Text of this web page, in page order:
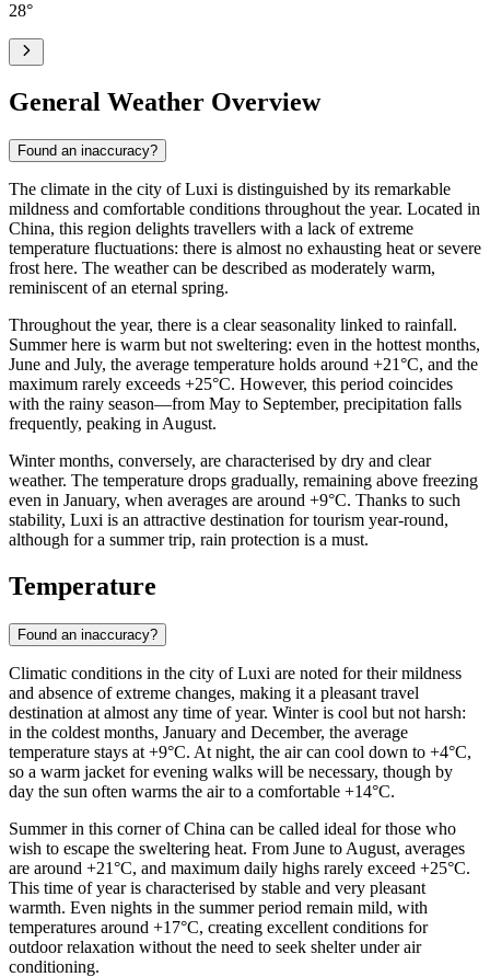
28°
General Weather Overview
Found an inaccuracy?
The climate in the city ofLuxi is distinguished by its remarkable
mildness and comfortable conditions throughout the year. Located in
China, this region delights travellers with a lack of extreme
temperature fluctuations: there is almost no exhausting heat or severe
frost here. The weather can be described as moderately warm,
reminiscent of an eternal spring.
Throughout the year, there is a clear seasonality linked to rainfall.
Summer here is warm but not sweltering: even in the hottest months,
June and July, the average temperature holds around +21°C, and the
maximum rarely exceeds +25°C. However, this period coincides
with the rainy season—from May to September, precipitation falls
frequently, peaking in August.
Winter months, conversely, are characterised by dry and clear
weather. The temperature drops gradually, remaining above freezing
even in January, when averages are around +9°C. Thanks to such
stability, Luxi is an attractive destination for tourism year-round,
although for a summer trip, rain protection is a must.
Temperature
Found an inaccuracy?
Climatic conditions in the city ofLuxi are noted for their mildness
and absence of extreme changes, making it a pleasant travel
destination at almost any time of year. Winter is cool but not harsh:
in the coldest months, January and December, the average
temperature stays at +9°C. At night, the air can cool down to +4°C,
so a warm jacket for evening walks will be necessary, though by
day the sun often warms the air to a comfortable +14°C.
Summer in this corner of China can be called ideal for those who
wish to escape the sweltering heat. From June to August, averages
are around +21°C, and maximum daily highs rarely exceed +25°C.
This time of year is characterised by stable and very pleasant
warmth. Even nights in the summer period remain mild, with
temperatures around +17°C, creating excellent conditions for
outdoor relaxation without the need to seek shelter under air
conditioning.